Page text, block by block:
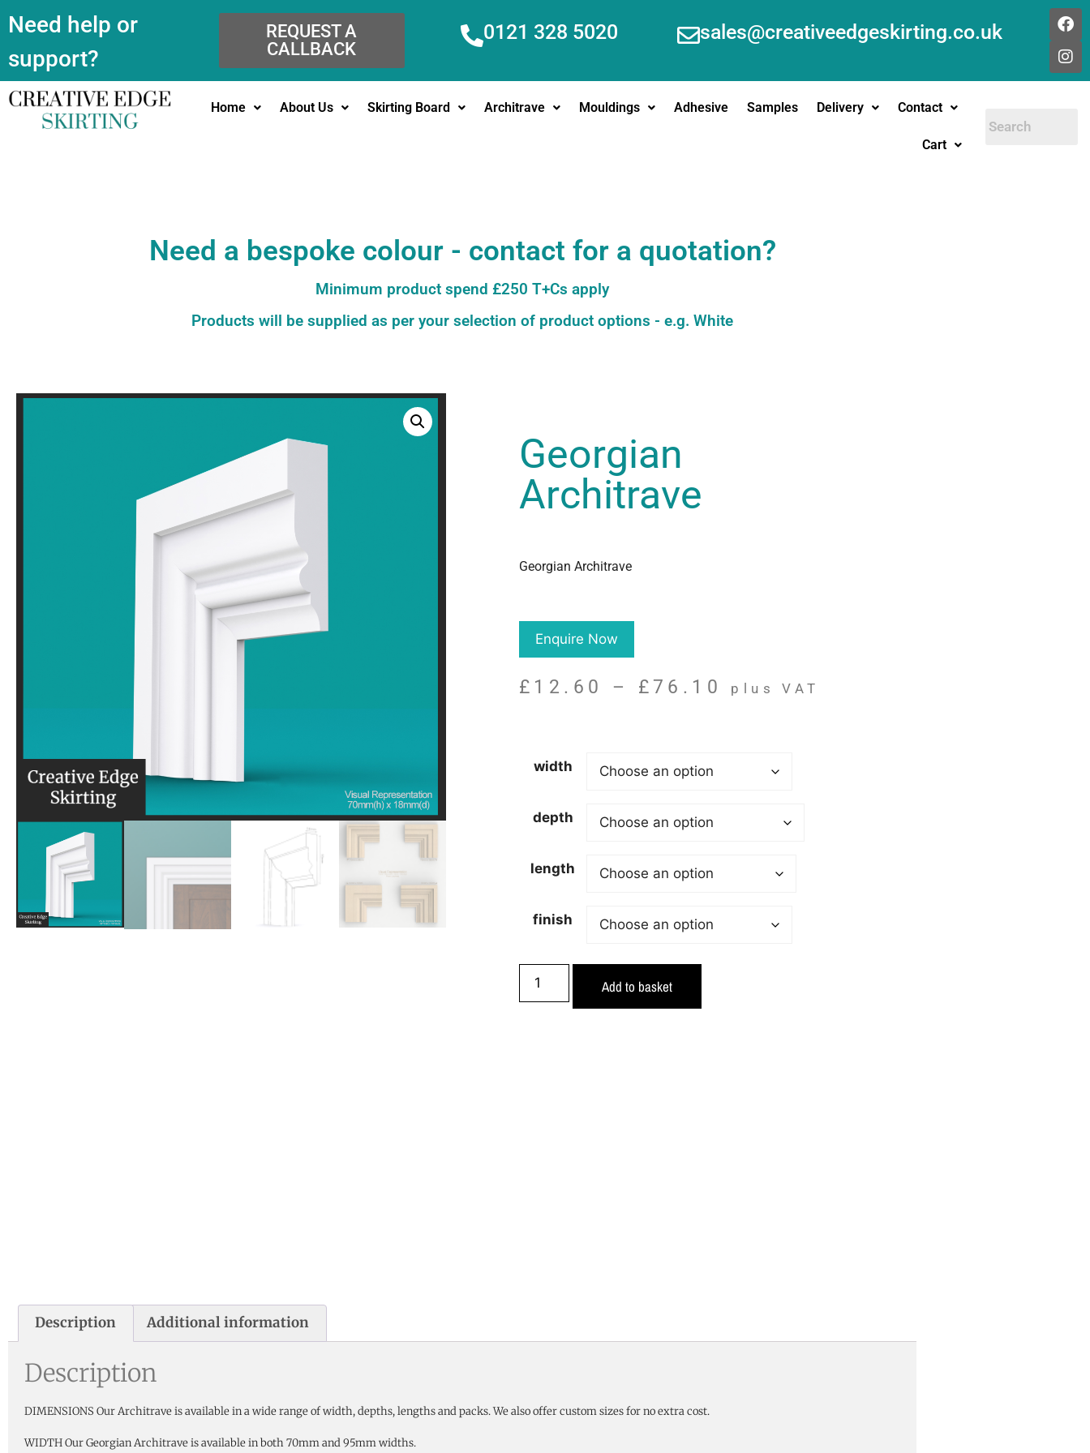
Need help or
support?
REQUEST A
CALLBACK
0121 328 5020 sales@creativeedgeskirting.co.uk
Home About Us Skirting Board Architrave Mouldings Adhesive Samples Delivery Contact
Cart
Need a bespoke colour - contact for a quotation?
Minimum product spend £250 T+Cs apply
Products will be supplied as per your selection of product options - e.g. White
Georgian
Architrave
Georgian Architrave
Enquire Now
£ 12.60 – £ 76.10 plus VAT
width
depth
length
finish
Add to basket
Description Additional information
Description
DIMENSIONS Our Architrave is available in a wide range of width, depths, lengths and packs. We also offer custom sizes for no extra cost.
WIDTH Our Georgian Architrave is available in both 70mm and 95mm widths.